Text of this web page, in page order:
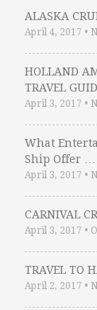
ALASKA
April 4, 2017 •
HOLLAND
TRAVEL
April 3, 2017 •
What
Ship Offer …
April 3, 2017 •
CARNIVAL
April 3, 2017 •
TRAVEL TO
April 2, 2017 •